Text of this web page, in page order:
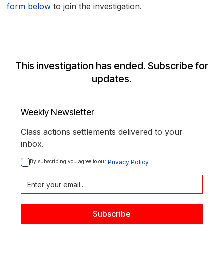
form below to join the investigation.
This investigation has ended. Subscribe for
updates.
Weekly Newsletter
Class actions settlements delivered to your
inbox.
By subscribing you agree to our Privacy Policy